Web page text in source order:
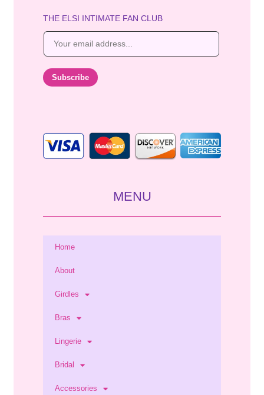
THE ELSI INTIMATE FAN CLUB
E
i
Subscribe
MENU
Home
About
Girdles
Bras
Lingerie
Bridal
Accessories